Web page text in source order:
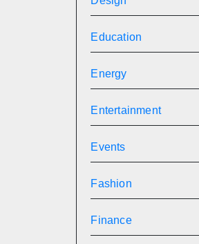
Education
Energy
Entertainment
Events
Fashion
Finance